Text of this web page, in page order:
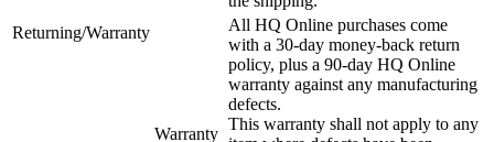
Returning/Warranty
Warranty
All HQ Online purchases come
with a 30-day money-back return
policy, plus a 90-day HQ Online
warranty against any manufacturing
defects.
This warranty shall not apply to any